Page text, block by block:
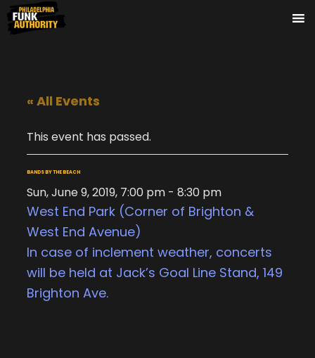
« All Events
This event has passed.
BANDS BY THE BEACH
Sun, June 9, 2019, 7:00 pm- 8:30 pm
West End Park (Corner of Brighton &
West End Avenue)
In case of inclement weather, concerts
will be held at Jack’s Goal Line Stand, 149
Brighton Ave.